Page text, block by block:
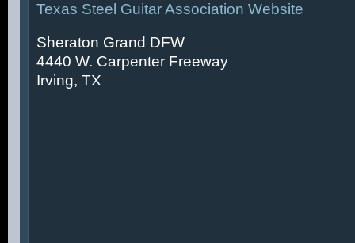
Texas Steel Guitar Association Website
Sheraton Grand DFW
4440 W. Carpenter Freeway
Irving, TX